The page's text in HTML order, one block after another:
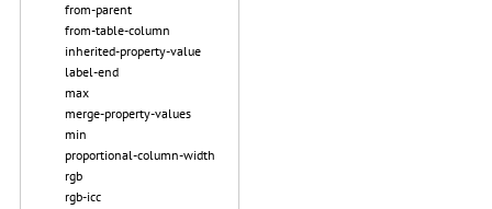
from-parent
from-table-column
inherited-property-value
label-end
max
merge-property-values
min
proportional-column-width
rgb
rgb-icc